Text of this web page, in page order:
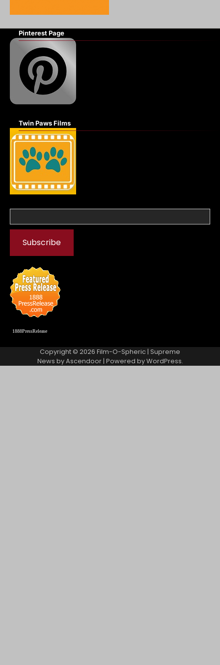
Pinterest Page
Twin Paws Films
1888PressRelease
Copyright © 2026 Film-O-Spheric| Supreme
News byAscendoor| Powered byWordPress.